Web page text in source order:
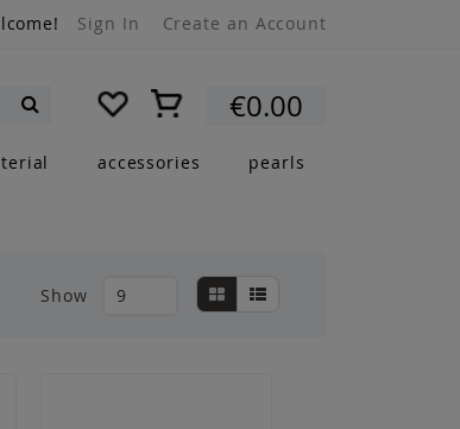
Sign In Create an Account
My Cart €0.00
accessories pearls
View
Grid List
Show